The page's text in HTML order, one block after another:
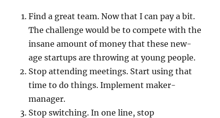
Find a great team. Now that I can pay a bit.
The challenge would be to compete with the
insane amount of money that these new-
age startups are throwing at young people.
Stop attending meetings. Start using that
time to do things. Implement maker-
manager.
Stop switching. In one line, stop